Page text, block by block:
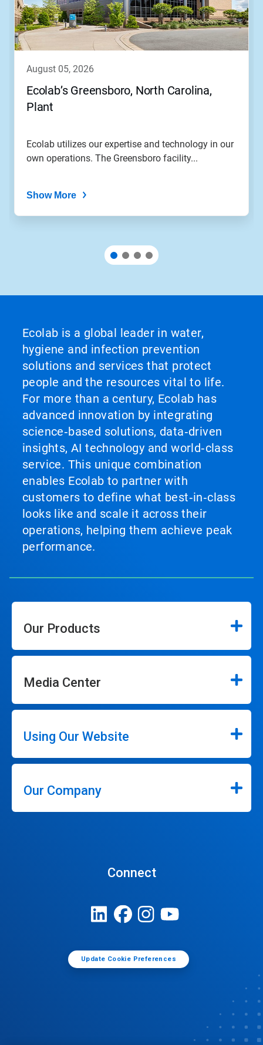
august 05, 2026
Ecolab’s Greensboro, North Carolina,
Plant
Ecolab utilizes our expertise and technology in our
own operations. The Greensboro facility...
Show More
Ecolab is a global leader in water,
hygiene and infection prevention
solutions and services that protect
people and the resources vital to life.
For more than a century, Ecolab has
advanced innovation by integrating
science‑based solutions, data‑driven
insights, AI technology and world‑class
service. This unique combination
enables Ecolab to partner with
customers to define what best‑in‑class
looks like and scale it across their
operations, helping them achieve peak
performance.
Our Products
Media Center
Using Our Website
Our Company
Connect
Update Cookie Preferences